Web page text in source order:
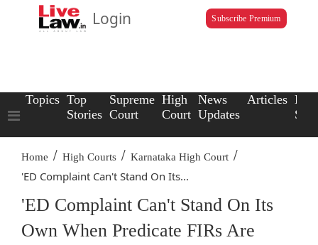
Login Subscribe Premium
Topics Top
Stories
Supreme
Court
High
Court
News
Updates
Articles Law
Home / High Courts / Karnataka High Court /
'ED Complaint Can't Stand On Its...
'ED Complaint Can't Stand On Its
Own When Predicate FIRs Are